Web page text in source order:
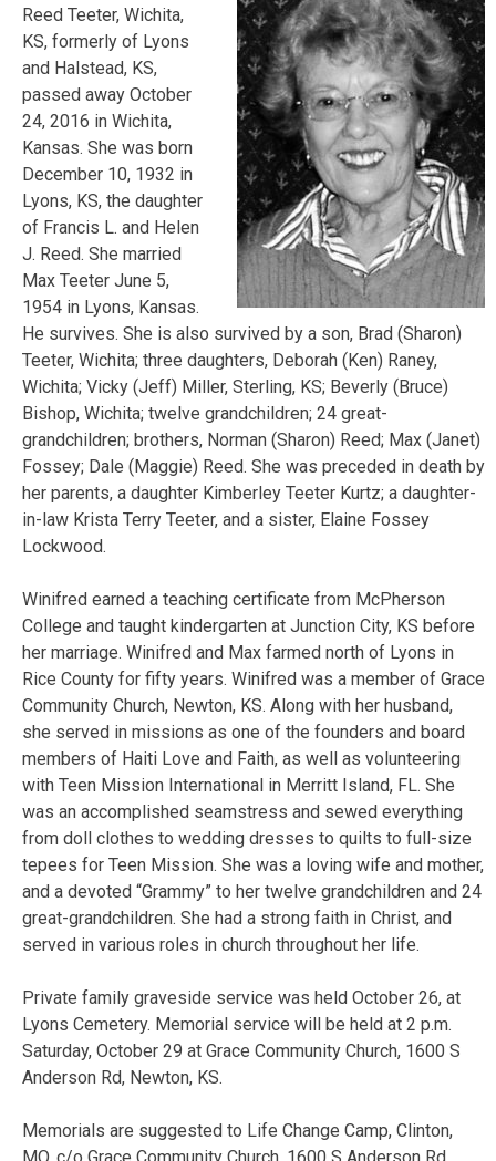
Reed Teeter, Wichita,
KS, formerly of Lyons
and Halstead, KS,
passed away October
24, 2016 in Wichita,
Kansas. She was born
December 10, 1932 in
Lyons, KS, the daughter
of Francis L. and Helen
J. Reed. She married
Max Teeter June 5,
1954 in Lyons, Kansas.
He survives. She is also survived by a son, Brad (Sharon)
Teeter, Wichita; three daughters, Deborah (Ken) Raney,
Wichita; Vicky (Jeff) Miller, Sterling, KS; Beverly (Bruce)
Bishop, Wichita; twelve grandchildren; 24 great-
grandchildren; brothers, Norman (Sharon) Reed; Max (Janet)
Fossey; Dale (Maggie) Reed. She was preceded in death by
her parents, a daughter Kimberley Teeter Kurtz; a daughter-
in-law Krista Terry Teeter, and a sister, Elaine Fossey
Lockwood.
Winifred earned a teaching certificate from McPherson
College and taught kindergarten at Junction City, KS before
her marriage. Winifred and Max farmed north of Lyons in
Rice County for fifty years. Winifred was a member of Grace
Community Church, Newton, KS. Along with her husband,
she served in missions as one of the founders and board
members of Haiti Love and Faith, as well as volunteering
with Teen Mission International in Merritt Island, FL. She
was an accomplished seamstress and sewed everything
from doll clothes to wedding dresses to quilts to full-size
tepees for Teen Mission. She was a loving wife and mother,
and a devoted “Grammy” to her twelve grandchildren and 24
great-grandchildren. She had a strong faith in Christ, and
served in various roles in church throughout her life.
Private family graveside service was held October 26, at
Lyons Cemetery. Memorial service will be held at 2 p.m.
Saturday, October 29 at Grace Community Church, 1600 S
Anderson Rd, Newton, KS.
Memorials are suggested to Life Change Camp, Clinton,
MO, c/o Grace Community Church, 1600 S Anderson Rd,